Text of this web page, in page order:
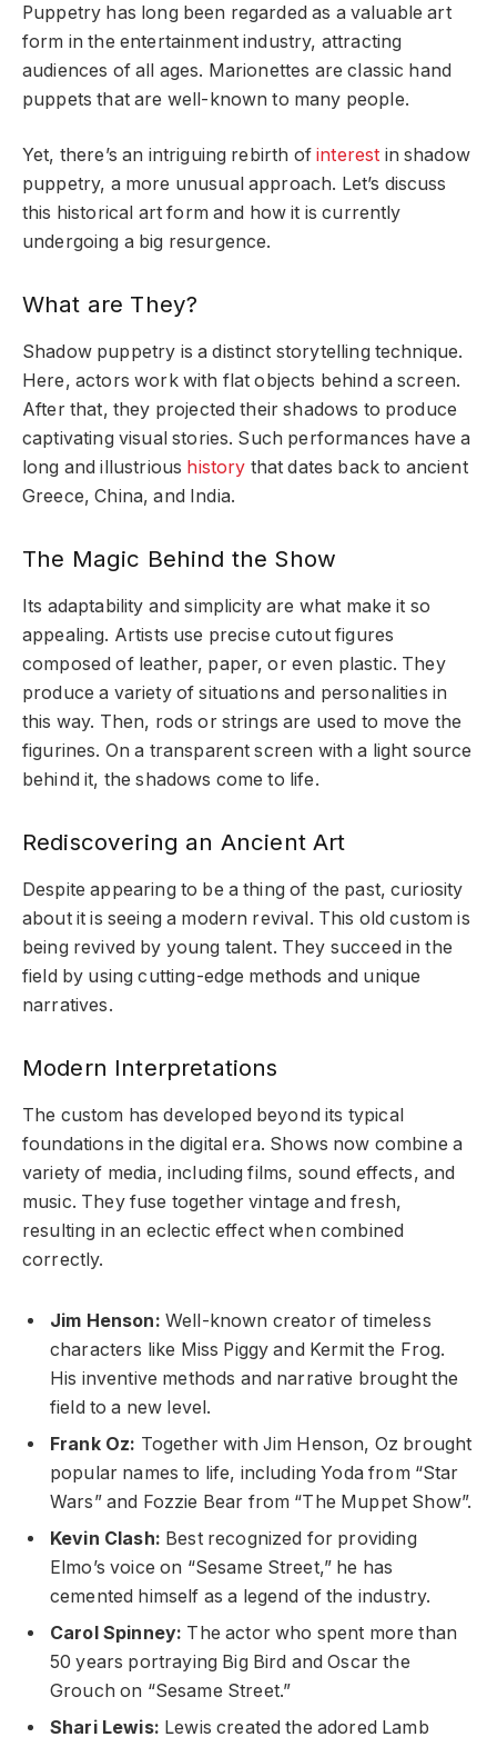
Puppetry has long been regarded as a valuable art
form in the entertainment industry, attracting
audiences of all ages. Marionettes are classic hand
puppets that are well-known to many people.
Yet, there’s an intriguing rebirth ofinterest in shadow
puppetry, a more unusual approach. Let’s discuss
this historical art form and how it is currently
undergoing a big resurgence.
What are They?
Shadow puppetry is a distinct storytelling technique.
Here, actors work with flat objects behind a screen.
After that, they projected their shadows to produce
captivating visual stories. Such performances have a
long and illustrious history that dates back to ancient
Greece, China, and India.
The Magic Behind the Show
Its adaptability and simplicity are what make it so
appealing. Artists use precise cutout figures
composed of leather, paper, or even plastic. They
produce a variety of situations and personalities in
this way. Then, rods or strings are used to move the
figurines. On a transparent screen with a light source
behind it, the shadows come to life.
Rediscovering an Ancient Art
Despite appearing to be a thing of the past, curiosity
about it is seeing a modern revival. This old custom is
being revived by young talent. They succeed in the
field by using cutting-edge methods and unique
narratives.
Modern Interpretations
The custom has developed beyond its typical
foundations in the digital era. Shows now combine a
variety of media, including films, sound effects, and
music. They fuse together vintage and fresh,
resulting in an eclectic effect when combined
correctly.
Jim Henson: Well-known creator of timeless
characters like Miss Piggy and Kermit the Frog.
His inventive methods and narrative brought the
field to a new level.
Frank Oz: Together with Jim Henson, Oz brought
popular names to life, including Yoda from “Star
Wars” and Fozzie Bear from “The Muppet Show”.
Kevin Clash: Best recognized for providing
Elmo’s voice on “Sesame Street,” he has
cemented himself as a legend of the industry.
Carol Spinney: The actor who spent more than
50 years portraying Big Bird and Oscar the
Grouch on “Sesame Street.”
Shari Lewis: Lewis created the adored Lamb